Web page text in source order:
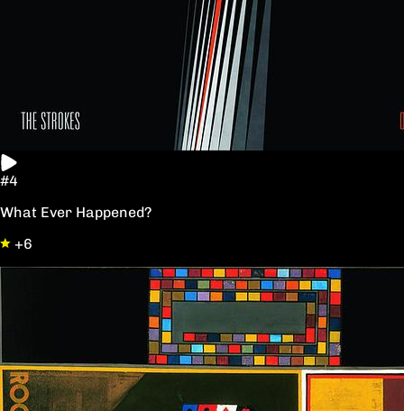
#4
What Ever Happened?
+6